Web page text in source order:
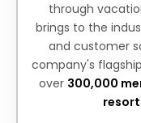
through
brings to the
and customer
company's
over 300,000